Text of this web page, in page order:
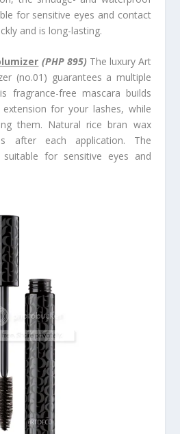
for sensitive eyes and contact
and is long-lasting.
(PHP 895)The luxury Art
(no.01) guarantees a multiple
fragrance-free mascara builds
for your lashes, while
them. Natural rice bran wax
after each application. The
for sensitive eyes and